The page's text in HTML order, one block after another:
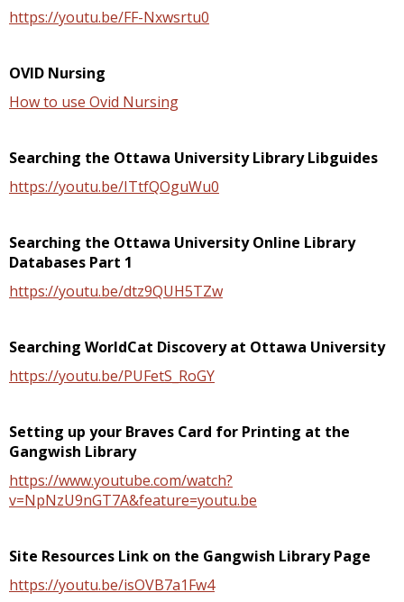
https://youtu.be/FF-Nxwsrtu0
OVID Nursing
How to use Ovid Nursing
Searching the Ottawa University Library Libguides
https://youtu.be/ITtfQOguWu0
Searching the Ottawa University Online Library
Databases Part 1
https://youtu.be/dtz9QUH5TZw
Searching WorldCat Discovery at Ottawa University
https://youtu.be/PUFetS_RoGY
Setting up your Braves Card for Printing at the
Gangwish Library
https://www.youtube.com/watch?
v=NpNzU9nGT7A&feature=youtu.be
Site Resources Link on the Gangwish Library Page
https://youtu.be/isOVB7a1Fw4